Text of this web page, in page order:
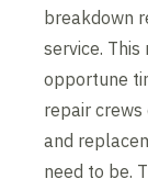
breakdown
service.
opportune
repair crews
and
need to be.